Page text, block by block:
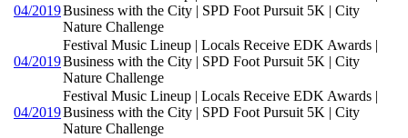
04/2019Business with the City | SPD Foot Pursuit 5K | City
Nature Challenge
04/2019
Festival Music Lineup | Locals Receive EDK Awards |
Business with the City | SPD Foot Pursuit 5K | City
Nature Challenge
04/2019
Festival Music Lineup | Locals Receive EDK Awards |
Business with the City | SPD Foot Pursuit 5K | City
Nature Challenge